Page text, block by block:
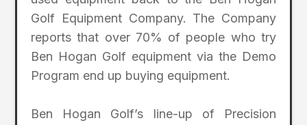
Golf Equipment Company. The Company
reports that over 70% of people who try
Ben Hogan Golf equipment via the Demo
Program end up buying equipment.
Ben Hogan Golf’s line-up of Precision